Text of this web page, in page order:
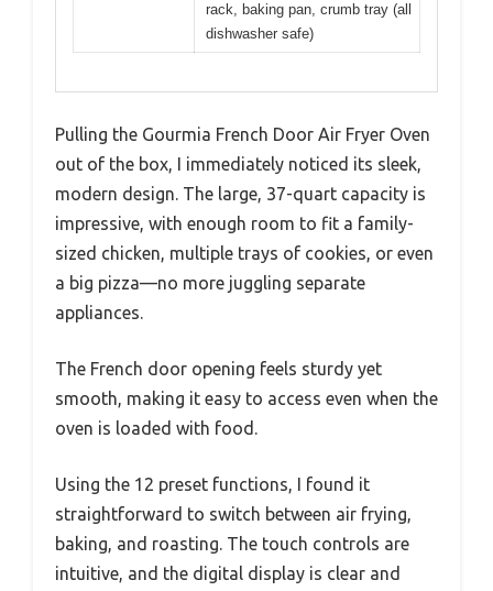
rack, baking pan, crumb tray (all
dishwasher safe)
Pulling the Gourmia French Door Air Fryer Oven
out of the box, I immediately noticed its sleek,
modern design. The large, 37-quart capacity is
impressive, with enough room to fit a family-
sized chicken, multiple trays of cookies, or even
a big pizza—no more juggling separate
appliances.
The French door opening feels sturdy yet
smooth, making it easy to access even when the
oven is loaded with food.
Using the 12 preset functions, I found it
straightforward to switch between air frying,
baking, and roasting. The touch controls are
intuitive, and the digital display is clear and